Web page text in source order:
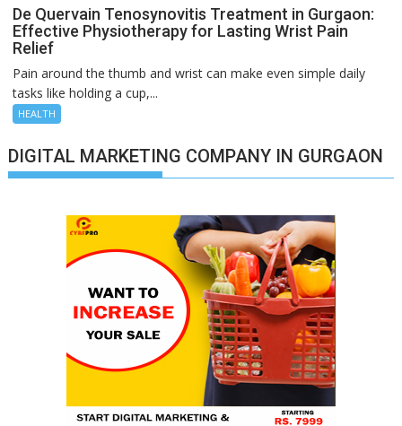
De Quervain Tenosynovitis Treatment in Gurgaon:
Effective Physiotherapy for Lasting Wrist Pain
Relief
Pain around the thumb and wrist can make even simple daily
tasks like holding a cup,...
HEALTH
DIGITAL MARKETING COMPANY IN GURGAON